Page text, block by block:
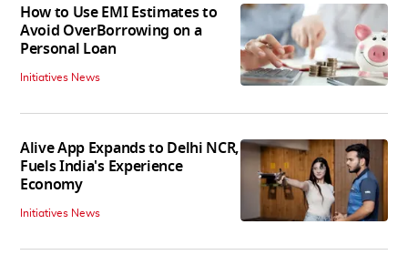
How to Use EMI Estimates to
Avoid OverBorrowing on a
Personal Loan
Initiatives News
Alive App Expands to Delhi NCR,
Fuels India's Experience
Economy
Initiatives News